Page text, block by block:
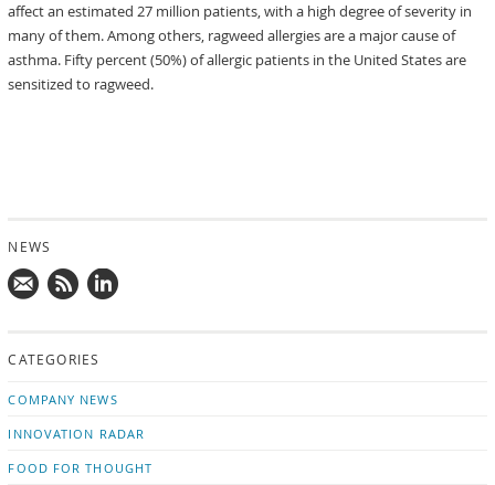
affect an estimated 27 million patients, with a high degree of severity in
many of them. Among others, ragweed allergies are a major cause of
asthma. Fifty percent (50%) of allergic patients in the United States are
sensitized to ragweed.
NEWS
news on
CATEGORIES
COMPANY NEWS
INNOVATION RADAR
FOOD FOR THOUGHT